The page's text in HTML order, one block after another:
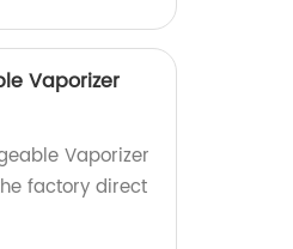
Vaporizer
Vaporizer
factory direct